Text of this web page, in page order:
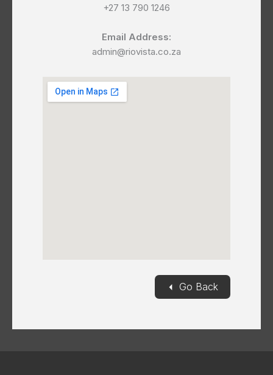
+27 13 790 1246
Email Address:
admin@riovista.co.za
◄ Go Back